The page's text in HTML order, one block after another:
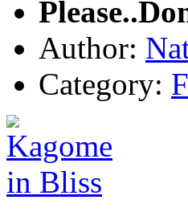
Author:
Category: